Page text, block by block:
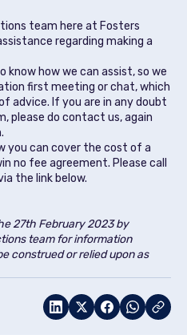
team here at Fosters
regarding making a
know how we can assist, so we
first meeting or chat, which
advice. If you are in any doubt
please do contact us, again
you can cover the cost of a
no fee agreement. Please call
the link below.
27th February 2023by
teamfor information
construed or relied upon as